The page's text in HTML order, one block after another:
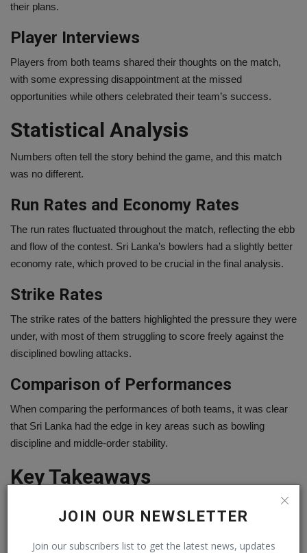
JOIN OUR NEWSLETTER
Join our subscribers list to get the latest news, updates
their plans.
Player Interviews
Players from both teams shared their thoughts on the match,
with some expressing disappointment at the missed
opportunities while others celebrated their team’s success.
Statistical Analysis
Numbers often tell the story behind the game, and this match
was no different.
Run Rates and Economy Rates
The run rates fluctuated throughout the match, reflecting the ebb
and flow of the contest. Sri Lanka’s bowlers had a slightly better
economy rate, which proved to be crucial in the final analysis.
Strike Rates
The strike rates of the batters highlighted the pressure they were
under, with most of them struggling to score freely against the
disciplined bowling attacks.
Comparison of Performances
When comparing the performances of both teams, it was clear
that Sri Lanka had the edge in key areas such as bowling
discipline and middle-order stability.
Key Takeaways